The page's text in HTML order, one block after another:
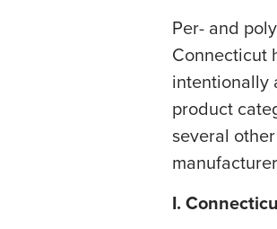
Per- and
Connecticut
intentionally
product
several
I.